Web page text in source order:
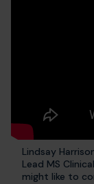
Lindsay
Lead MS
might like to